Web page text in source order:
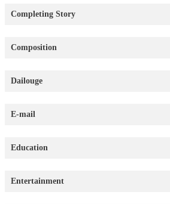
Completing Story
Composition
Dailouge
E-mail
Education
Entertainment